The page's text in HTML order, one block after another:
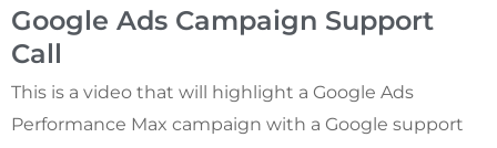
Google Ads Campaign Support
Call
This is a video that will highlight a Google Ads
Performance Max campaign with a Google support